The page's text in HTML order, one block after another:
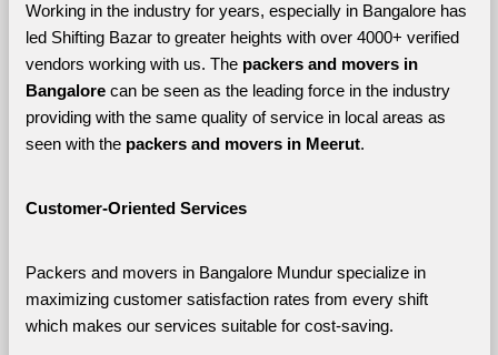
Working in the industry for years, especially in Bangalore has
led Shifting Bazar to greater heights with over 4000+ verified
vendors working with us. The packers and movers in
Bangalore can be seen as the leading force in the industry
providing with the same quality of service in local areas as
seen with the packers and movers in Meerut.
Customer-Oriented Services
Packers and movers in Bangalore Mundur specialize in
maximizing customer satisfaction rates from every shift
which makes our services suitable for cost-saving.